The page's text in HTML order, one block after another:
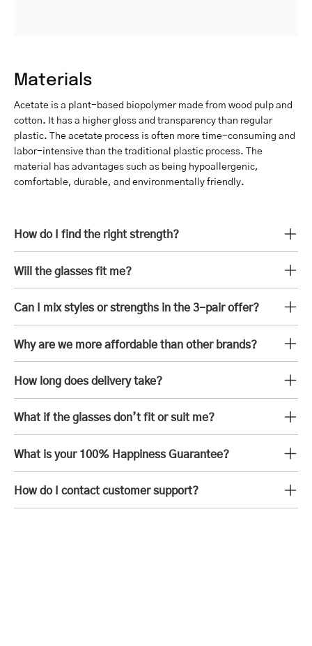
Materials
Acetate is a plant-based biopolymer made from wood pulp and
cotton. It has a higher gloss and transparency than regular
plastic. The acetate process is often more time-consuming and
labor-intensive than the traditional plastic process. The
material has advantages such as being hypoallergenic,
comfortable, durable, and environmentally friendly.
How do I find the right strength?
Will the glasses fit me?
Can I mix styles or strengths in the 3-pair offer?
Why are we more affordable than other brands?
How long does delivery take?
What if the glasses don’t fit or suit me?
What is your 100% Happiness Guarantee?
How do I contact customer support?